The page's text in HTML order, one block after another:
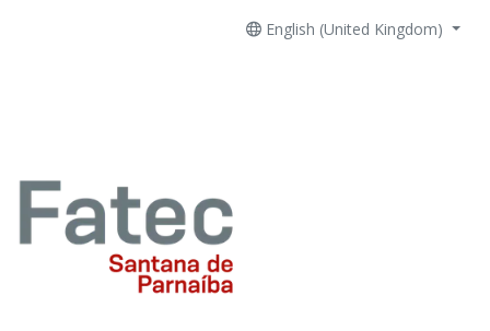
English (United Kingdom)